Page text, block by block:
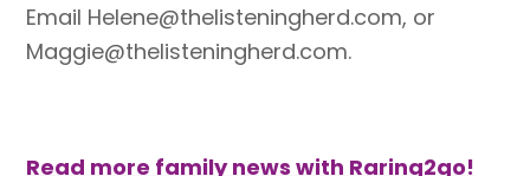
Email Helene@thelisteningherd.com, or
Maggie@thelisteningherd.com.
Read more family news with Raring2go!